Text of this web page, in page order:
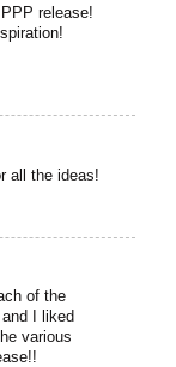
release!
all the ideas!
of the
I liked
various